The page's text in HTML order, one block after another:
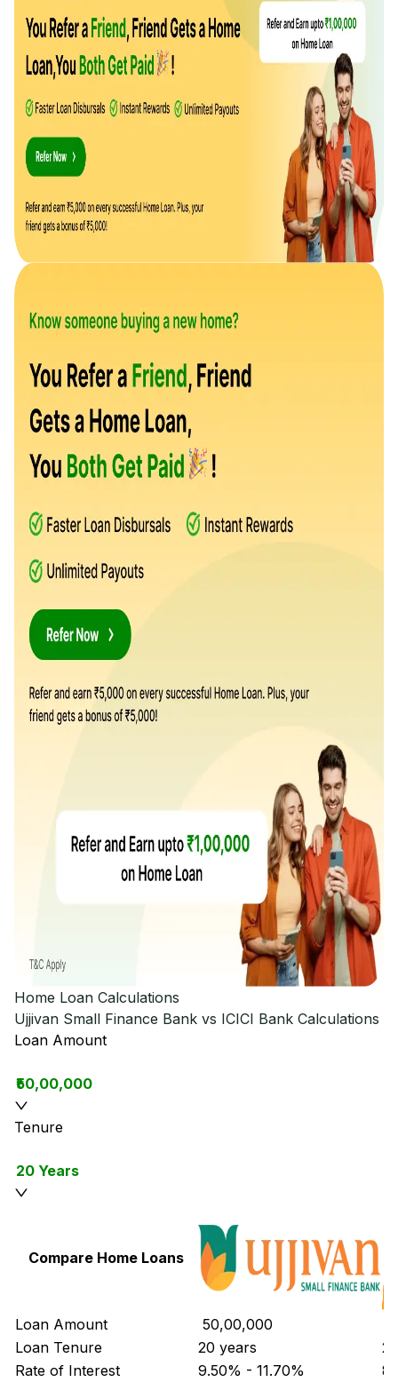
Home Loan Calculations
Ujjivan Small Finance Bank vs ICICI Bank Calculations
Loan Amount
₹50,00,000
Tenure
20 Years
Compare Home Loans
Loan Amount ₹ 50,00,000
Loan Tenure
20 years
Rate of Interest
9.50% - 11.70%